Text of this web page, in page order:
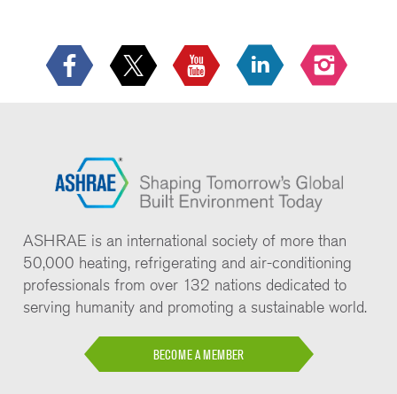
ASHRAE is an international society of more than
50,000 heating, refrigerating and air-conditioning
professionals from over 132 nations dedicated to
serving humanity and promoting a sustainable world.
BECOME A MEMBER